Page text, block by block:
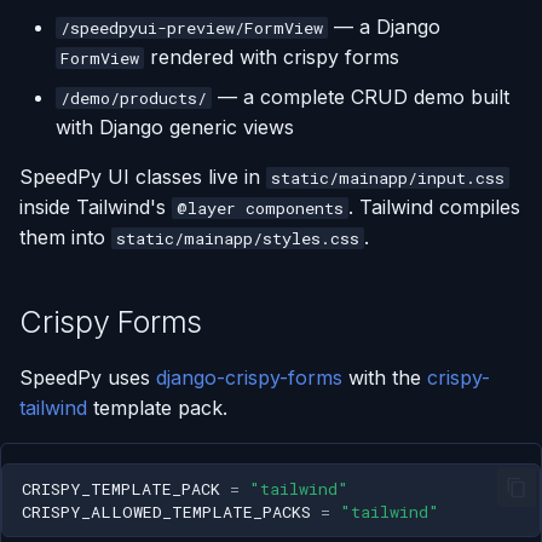
c
h
n
Low-JS Components
Navigation
Pagination
Dark Mode
Frontend Interactivity
/speedpyui-preview/FormView — a Django
FormView rendered with crispy forms
/demo/products/ — a complete CRUD demo built
with Django generic views
SpeedPy UI classes live in static/mainapp/input.css
inside Tailwind's @layer components . Tailwind compiles
them into
static/mainapp/styles.css .
Crispy Forms
SpeedPy uses django-crispy-forms with the crispy-
tailwind template pack.
CRISPY_TEMPLATE_PACK =
"tailwind"
CRISPY_ALLOWED_TEMPLATE_PACKS = "tailwind"